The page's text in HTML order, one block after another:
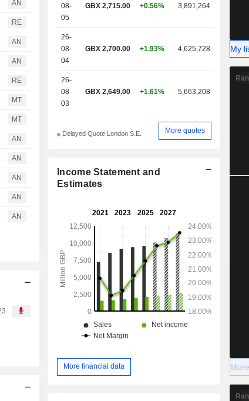
AN
RE
AN
AN
RE
MT
MT
AN
AN
AN
AN
AN
related services. Net sales break down by type
of revenue between subscription revenue
(54.1%) and transactional revenue (45.9%). Net
sales are distributed geographically as follows:
the United Kingdom (6.6%), Europe (14.2%),
08-
05
GBX 2,715.00 +0.56% 3,891,264
26-
08-
04
GBX 2,700.00 +1.93% 4,625,728
26-
08-
03
GBX 2,649.00 +1.61% 5,663,208
Delayed Quote London S.E. More quotes
Income Statement and
Estimates
More financial data
My